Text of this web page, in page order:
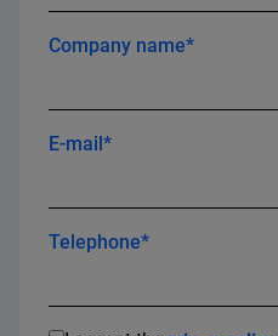
Company name*
E-mail*
Telephone*